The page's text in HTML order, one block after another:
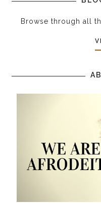
Browse through all